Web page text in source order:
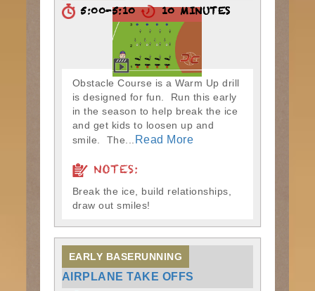
5:00-5:10 10 MINUTES
Obstacle Course is a Warm Up drill
is designed for fun. Run this early
in the season to help break the ice
and get kids to loosen up and
smile. The...
Read More
NOTES:
Break the ice, build relationships,
draw out smiles!
EARLY BASERUNNING
AIRPLANE TAKE OFFS